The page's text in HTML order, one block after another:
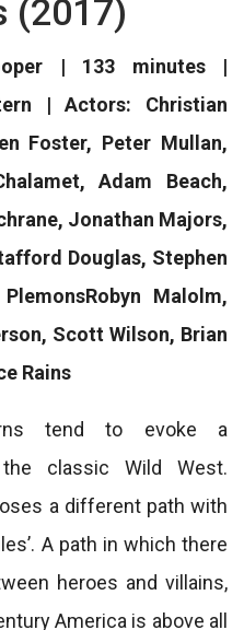
(2017)
| 133 minutes |
| Actors: Christian
Foster, Peter Mullan,
Adam Beach,
Jonathan Majors,
Douglas, Stephen
Malolm,
Scott Wilson, Brian
Rains
tend to evoke a
classic Wild West.
a different path with
A path in which there
heroes and villains,
America is above all